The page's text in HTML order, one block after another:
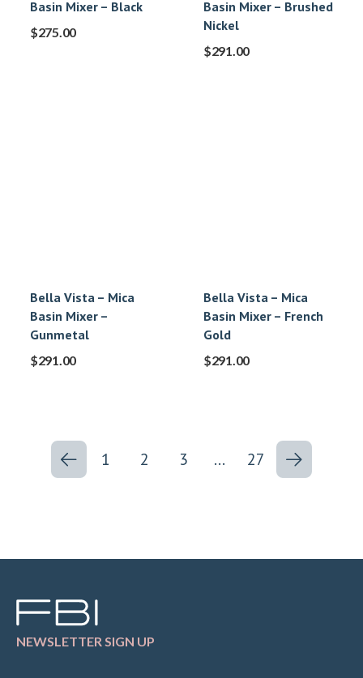
Basin Mixer – Black
$275.00
Basin Mixer – Brushed
Nickel
$291.00
Bella Vista – Mica
Basin Mixer –
Gunmetal
$291.00
Bella Vista – Mica
Basin Mixer – French
Gold
$291.00
1 2 3 … 27
NEWSLETTER SIGN UP